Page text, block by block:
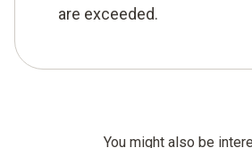
are exceeded.
You might also be